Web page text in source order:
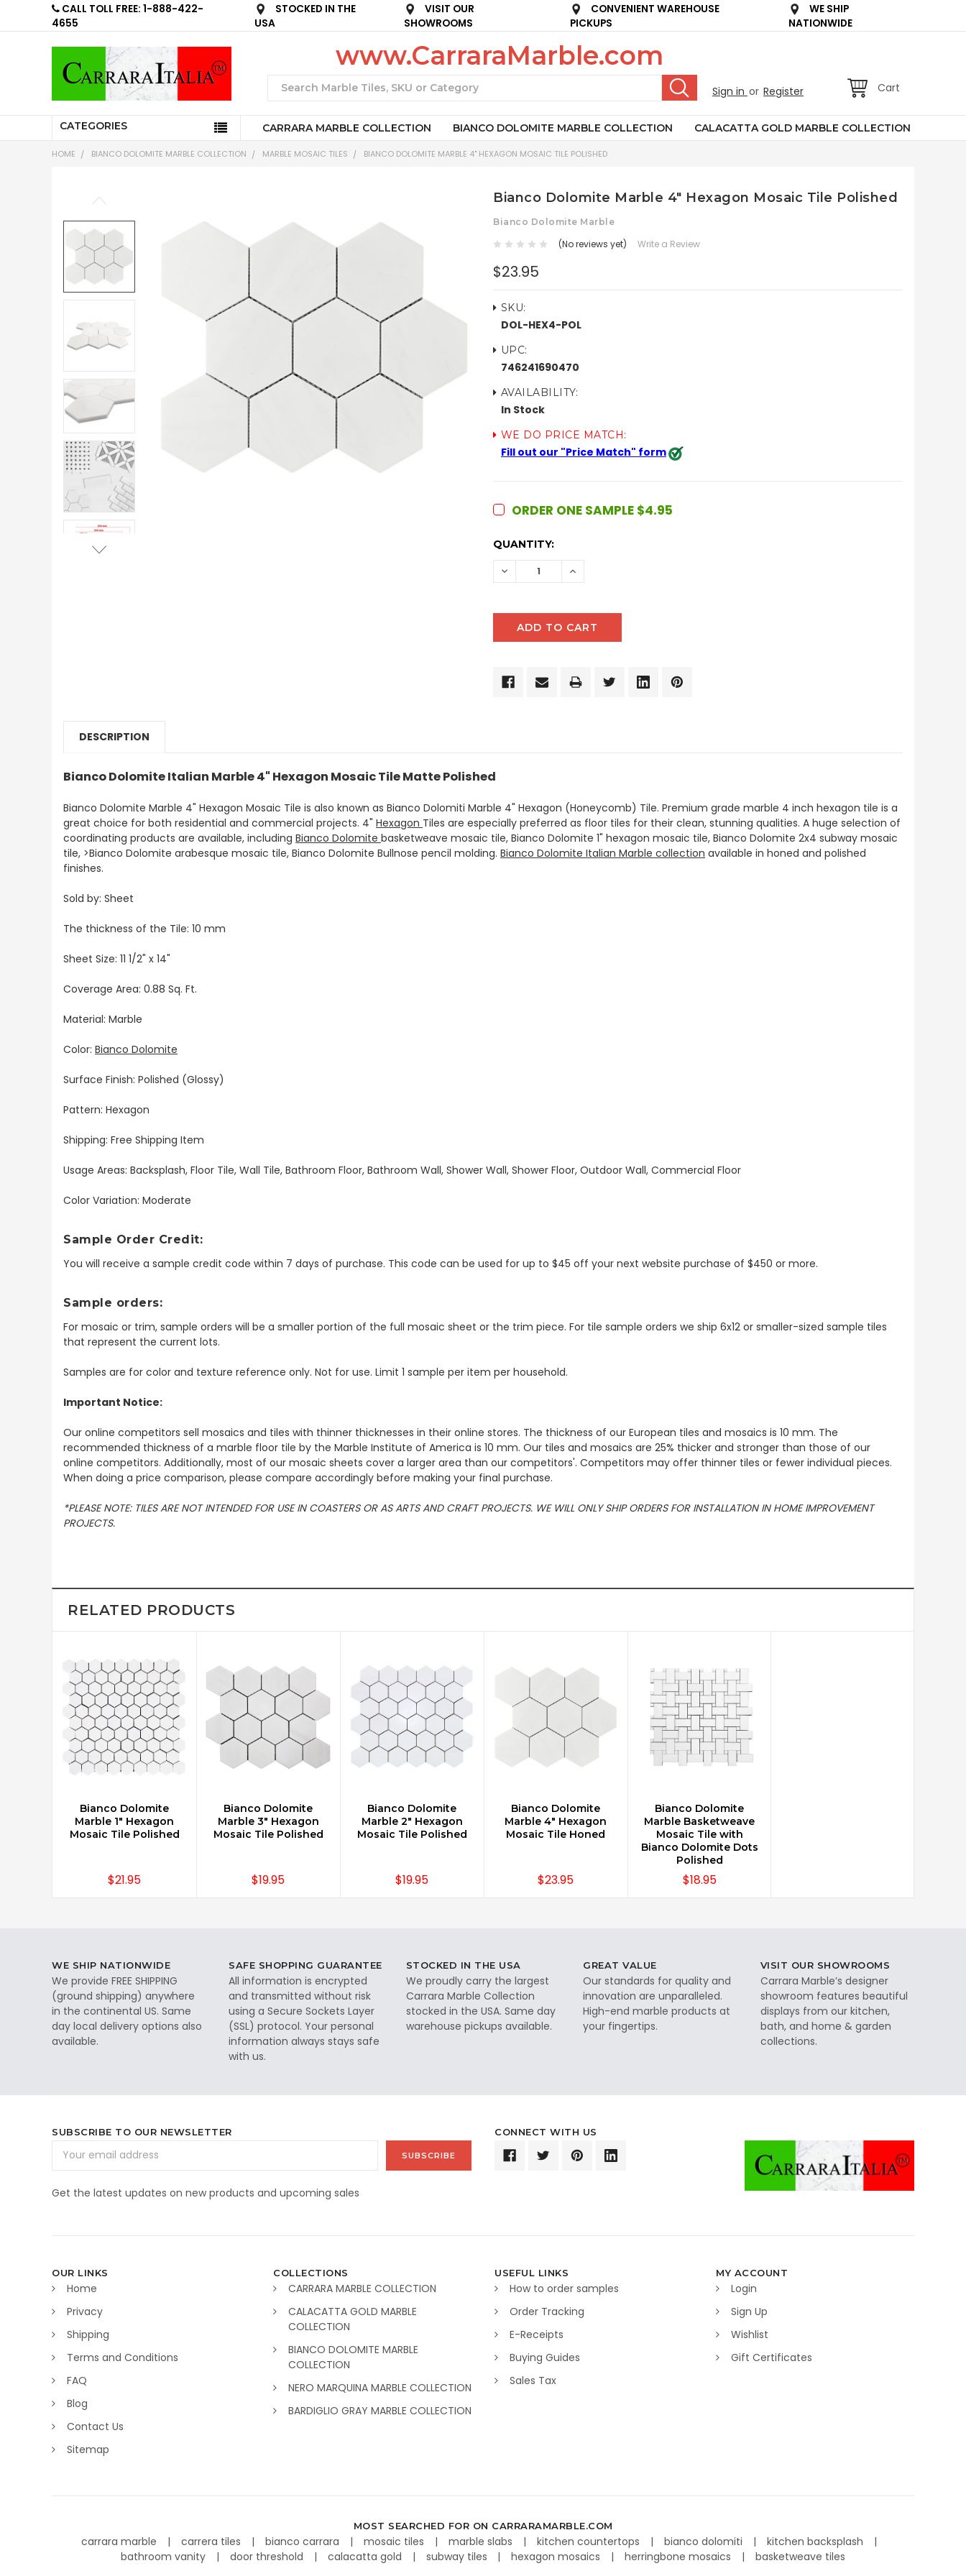
CALL TOLL FREE: 1-888-422-
4655
STOCKED IN THE
USA
VISIT OUR
SHOWROOMS
CONVENIENT WAREHOUSE
PICKUPS
WE SHIP
NATIONWIDE
Sign in or Register Cart
www.CarraraMarble.com
CATEGORIES CARRARA MARBLE COLLECTION BIANCO DOLOMITE MARBLE COLLECTION CALACATTA GOLD MARBLE COLLECTION
HOME BIANCO DOLOMITE MARBLE COLLECTION MARBLE MOSAIC TILES BIANCO DOLOMITE MARBLE 4" HEXAGON MOSAIC TILE POLISHED
Bianco Dolomite Marble 4" Hexagon Mosaic Tile Polished
Bianco Dolomite Marble
(No reviews yet) Write a Review
$23.95
SKU:
DOL-HEX4-POL
UPC:
746241690470
AVAILABILITY:
In Stock
WE DO PRICE MATCH:
Fill out our "Price Match" form
ORDER ONE SAMPLE $4.95
CURRENT
QUANTITY:
DECREASE INCREASE
DESCRIPTION
Bianco Dolomite Italian Marble 4" Hexagon Mosaic Tile Matte Polished
Bianco Dolomite Marble 4" Hexagon Mosaic Tile is also known as Bianco Dolomiti Marble 4" Hexagon (Honeycomb) Tile. Premium grade marble 4 inch hexagon tile is a
great choice for both residential and commercial projects. 4" Hexagon Tiles are especially preferred as floor tiles for their clean, stunning qualities. A huge selection of
coordinating products are available, including Bianco Dolomite basketweave mosaic tile, Bianco Dolomite 1" hexagon mosaic tile, Bianco Dolomite 2x4 subway mosaic
tile, >Bianco Dolomite arabesque mosaic tile, Bianco Dolomite Bullnose pencil molding. Bianco Dolomite Italian Marble collection available in honed and polished
finishes.
Sold by: Sheet
The thickness of the Tile: 10 mm
Sheet Size: 11 1/2" x 14"
Coverage Area: 0.88 Sq. Ft.
Material: Marble
Color: Bianco Dolomite
Surface Finish: Polished (Glossy)
Pattern: Hexagon
Shipping: Free Shipping Item
Usage Areas: Backsplash, Floor Tile, Wall Tile, Bathroom Floor, Bathroom Wall, Shower Wall, Shower Floor, Outdoor Wall, Commercial Floor
Color Variation: Moderate
Sample Order Credit:
You will receive a sample credit code within 7 days of purchase. This code can be used for up to $45 off your next website purchase of $450 or more.
Sample orders:
For mosaic or trim, sample orders will be a smaller portion of the full mosaic sheet or the trim piece. For tile sample orders we ship 6x12 or smaller-sized sample tiles
that represent the current lots.
Samples are for color and texture reference only. Not for use. Limit 1 sample per item per household.
Important Notice:
Our online competitors sell mosaics and tiles with thinner thicknesses in their online stores. The thickness of our European tiles and mosaics is 10 mm. The
recommended thickness of a marble floor tile by the Marble Institute of America is 10 mm. Our tiles and mosaics are 25% thicker and stronger than those of our
online competitors. Additionally, most of our mosaic sheets cover a larger area than our competitors'. Competitors may offer thinner tiles or fewer individual pieces.
When doing a price comparison, please compare accordingly before making your final purchase.
*PLEASE NOTE: TILES ARE NOT INTENDED FOR USE IN COASTERS OR AS ARTS AND CRAFT PROJECTS. WE WILL ONLY SHIP ORDERS FOR INSTALLATION IN HOME IMPROVEMENT
PROJECTS.
RELATED PRODUCTS
CHOOSE OPTIONS
Bianco Dolomite
Marble 1" Hexagon
Mosaic Tile Polished
$21.95
CHOOSE OPTIONS
Bianco Dolomite
Marble 3" Hexagon
Mosaic Tile Polished
$19.95
CHOOSE OPTIONS
Bianco Dolomite
Marble 2" Hexagon
Mosaic Tile Polished
$19.95
CHOOSE OPTIONS
Bianco Dolomite
Marble 4" Hexagon
Mosaic Tile Honed
$23.95
CHOOSE OPTIONS
Bianco Dolomite
Marble Basketweave
Mosaic Tile with
Bianco Dolomite Dots
Polished
$18.95
WE SHIP NATIONWIDE
We provide FREE SHIPPING
(ground shipping) anywhere
in the continental US. Same
day local delivery options also
available.
SAFE SHOPPING GUARANTEE
All information is encrypted
and transmitted without risk
using a Secure Sockets Layer
(SSL) protocol. Your personal
information always stays safe
with us.
STOCKED IN THE USA
We proudly carry the largest
Carrara Marble Collection
stocked in the USA. Same day
warehouse pickups available.
GREAT VALUE
Our standards for quality and
innovation are unparalleled.
High-end marble products at
your fingertips.
VISIT OUR SHOWROOMS
Carrara Marble’s designer
showroom features beautiful
displays from our kitchen,
bath, and home & garden
collections.
SUBSCRIBE TO OUR NEWSLETTER
Address
Get the latest updates on new products and upcoming sales
CONNECT WITH US
OUR LINKS
Home
Privacy
Shipping
Terms and Conditions
FAQ
Blog
Contact Us
Sitemap
COLLECTIONS
CARRARA MARBLE COLLECTION
CALACATTA GOLD MARBLE
COLLECTION
BIANCO DOLOMITE MARBLE
COLLECTION
NERO MARQUINA MARBLE COLLECTION
BARDIGLIO GRAY MARBLE COLLECTION
USEFUL LINKS
How to order samples
Order Tracking
E-Receipts
Buying Guides
Sales Tax
MY ACCOUNT
Login
Sign Up
Wishlist
Gift Certificates
MOST SEARCHED FOR ON CARRARAMARBLE.COM
carrara marble carrera tiles bianco carrara mosaic tiles marble slabs kitchen countertops bianco dolomiti
kitchen backsplash
bathroom vanity
door threshold calacatta gold subway tiles hexagon mosaics herringbone mosaics basketweave tiles